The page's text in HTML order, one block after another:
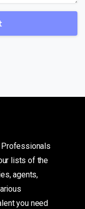
Professionals
lists of the
agents,
you need